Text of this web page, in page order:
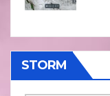
STORM